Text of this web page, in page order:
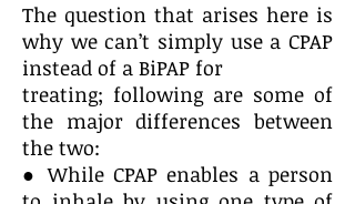
The question that arises here is
why we can’t simply use a CPAP
instead of a BiPAP for
treating; following are some of
the major differences between
the two:
● While CPAP enables a person